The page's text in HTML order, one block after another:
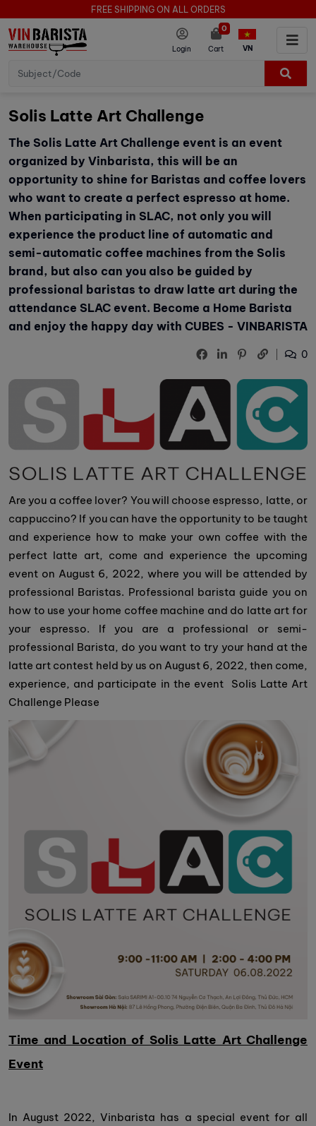
FREE SHIPPING ON ALL ORDERS
Login Cart
0
VN
Solis Latte Art Challenge
The Solis Latte Art Challenge event is an event
organized by Vinbarista, this will be an
opportunity to shine for Baristas and coffee lovers
who want to create a perfect espresso at home.
When participating in SLAC, not only you will
experience the product line of automatic and
semi-automatic coffee machines from the Solis
brand, but also can you also be guided by
professional baristas to draw latte art during the
attendance SLAC event. Become a Home Barista
and enjoy the happy day with CUBES - VINBARISTA
0
Are you a coffee lover? You will choose espresso, latte, or
cappuccino? If you can have the opportunity to be taught
and experience how to make your own coffee with the
perfect latte art, come and experience the upcoming
event on August 6, 2022, where you will be attended by
professional Baristas. Professional barista guide you on
how to use your home coffee machine and do latte art for
your espresso. If you are a professional or semi-
professional Barista, do you want to try your hand at the
latte art contest held by us on August 6, 2022, then come,
experience, and participate in the event Solis Latte Art
Challenge Please
Time and Location of Solis Latte Art Challenge
Event
In August 2022, Vinbarista has a special event for all